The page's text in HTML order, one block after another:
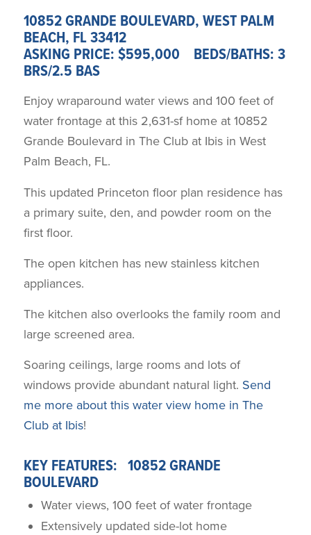
10852 GRANDE BOULEVARD, WEST PALM
BEACH, FL 33412
ASKING PRICE: $595,000 BEDS/BATHS: 3
BRS/2.5 BAS
Enjoy wraparound water views and 100 feet of
water frontage at this 2,631-sf home at 10852
Grande Boulevard in The Club at Ibis in West
Palm Beach, FL.
This updated Princeton floor plan residence has
a primary suite, den, and powder room on the
first floor.
The open kitchen has new stainless kitchen
appliances.
The kitchen also overlooks the family room and
large screened area.
Soaring ceilings, large rooms and lots of
windows provide abundant natural light. Send
me more about this water view home in The
Club at Ibis!
KEY FEATURES: 10852 GRANDE
BOULEVARD
Water views, 100 feet of water frontage
Extensively updated side-lot home